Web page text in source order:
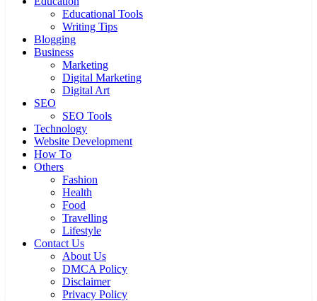
Educational Tools
Writing Tips
Blogging
Business
Marketing
Digital Marketing
Digital Art
SEO
SEO Tools
Technology
Website Development
How To
Others
Fashion
Health
Food
Travelling
Lifestyle
Contact Us
About Us
DMCA Policy
Disclaimer
Privacy Policy